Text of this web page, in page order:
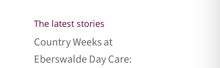
The latest stories
Country Weeks at
Eberswalde Day Care: